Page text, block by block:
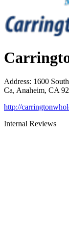
Address: 1600
Ca, Anaheim, CA
http://
Internal Reviews